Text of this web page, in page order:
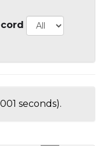
seconds).